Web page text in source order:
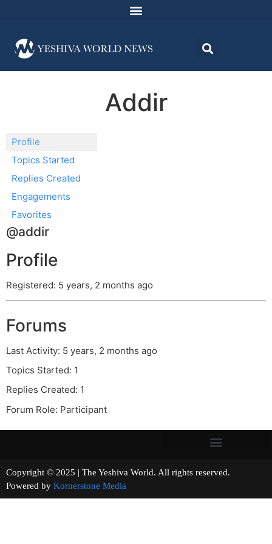
Addir
Profile
Topics Started
Replies Created
Engagements
Favorites
@addir
Profile
Registered: 5 years, 2 months ago
Forums
Last Activity: 5 years, 2 months ago
Topics Started: 1
Replies Created: 1
Forum Role: Participant
Copyright © 2025 | The Yeshiva World. All rights reserved.
Powered by Kornerstone Media